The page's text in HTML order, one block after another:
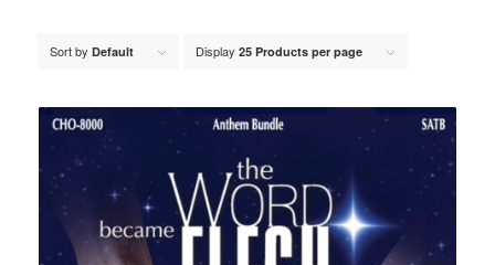
Sort by Default Display 25 Products per page